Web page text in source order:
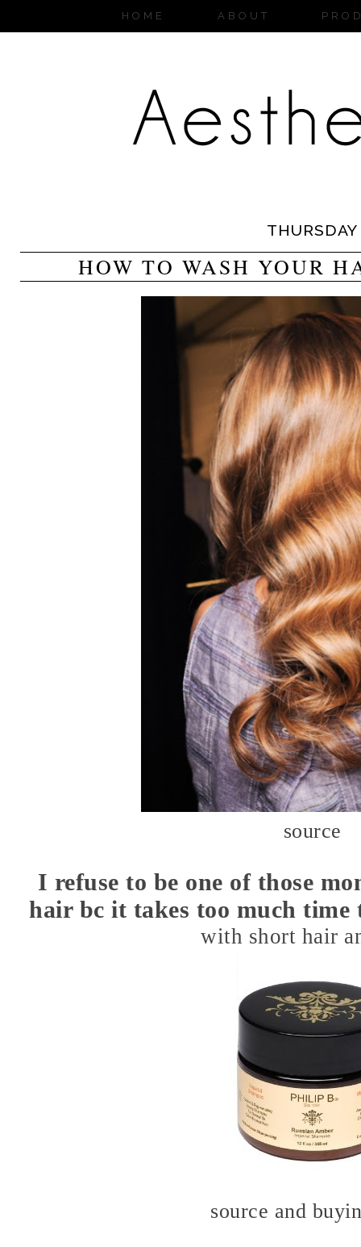
HOME ABOUT
THURSDAY
HOW TO WASH YOUR
source
I refuse to be one of those
hair bc it takes too much time
with short hair
source and